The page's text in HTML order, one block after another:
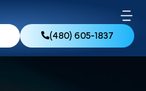
(480) 605-1837